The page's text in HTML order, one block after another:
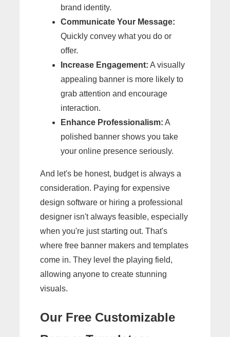
brand identity.
Communicate Your Message:
Quickly convey what you do or
offer.
Increase Engagement: A visually
appealing banner is more likely to
grab attention and encourage
interaction.
Enhance Professionalism: A
polished banner shows you take
your online presence seriously.
And let's be honest, budget is always a
consideration. Paying for expensive
design software or hiring a professional
designer isn't always feasible, especially
when you're just starting out. That's
where free banner makers and templates
come in. They level the playing field,
allowing anyone to create stunning
visuals.
Our Free Customizable